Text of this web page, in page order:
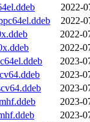
2022-
2022-
2022-
2022-
2023-
2023-
2023-
2023-
2023-